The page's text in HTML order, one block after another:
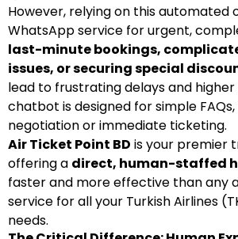
However, relying on this automated
WhatsApp service for urgent,
last-minute bookings,
issues, or securing special
lead to frustrating delays and higher
chatbot is designed for simple
negotiation or immediate ticketing.
Air Ticket Point BD is your premier
offering a direct, human-staffed
faster and more effective than any
service for all your Turkish Airlines
needs.